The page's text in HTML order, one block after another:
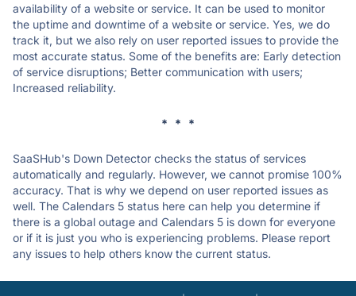
availability of a website or service. It can be used to monitor
the uptime and downtime of a website or service. Yes, we do
track it, but we also rely on user reported issues to provide the
most accurate status. Some of the benefits are: Early detection
of service disruptions; Better communication with users;
Increased reliability.
* * *
SaaSHub's Down Detector checks the status of services
automatically and regularly. However, we cannot promise 100%
accuracy. That is why we depend on user reported issues as
well. The Calendars 5 status here can help you determine if
there is a global outage and Calendars 5 is down for everyone
or if it is just you who is experiencing problems. Please report
any issues to help others know the current status.